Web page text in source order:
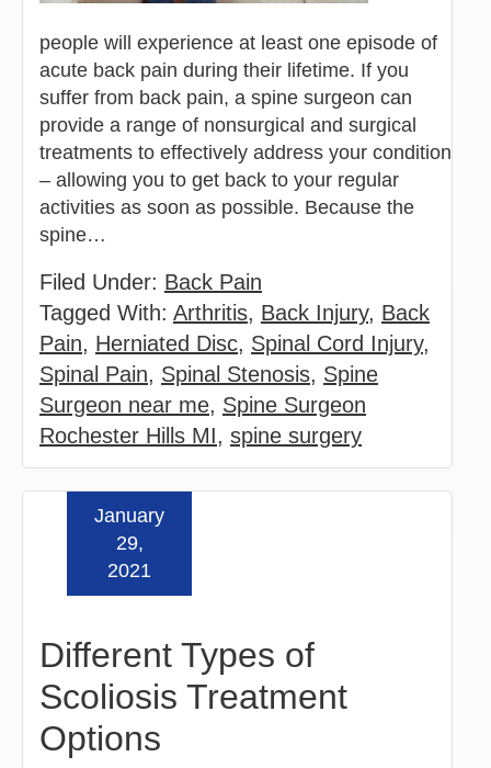
people will experience at least one episode of
acute back pain during their lifetime. If you
suffer from back pain, a spine surgeon can
provide a range of nonsurgical and surgical
treatments to effectively address your condition
– allowing you to get back to your regular
activities as soon as possible. Because the
spine…
Filed Under: Back Pain
Tagged With: Arthritis, Back Injury, Back
Pain, Herniated Disc, Spinal Cord Injury,
Spinal Pain, Spinal Stenosis, Spine
Surgeon near me, Spine Surgeon
Rochester Hills MI, spine surgery
Different Types of
Scoliosis Treatment
Options
January
29,
2021